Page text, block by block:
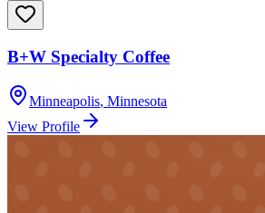
B+W Specialty Coffee
Minneapolis, Minnesota
View Profile